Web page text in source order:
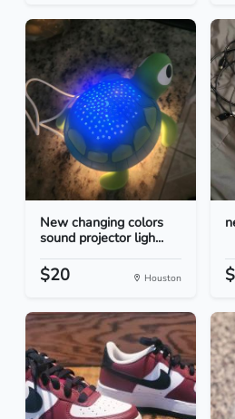
New changing colors
sound projector ligh...
$20 Houston